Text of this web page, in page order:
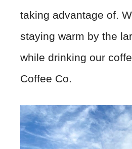
taking advantage of.
staying warm by the
while drinking our
Coffee Co.